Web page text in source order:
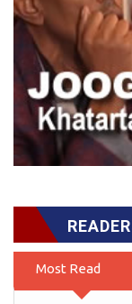
Most Read